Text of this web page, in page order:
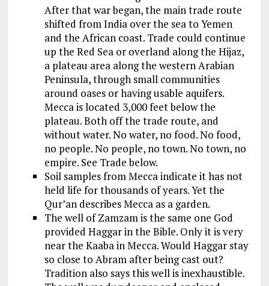
After that war began, the main trade route
shifted from India over the sea to Yemen
and the African coast. Trade could continue
up the Red Sea or overland along the Hijaz,
a plateau area along the western Arabian
Peninsula, through small communities
around oases or having usable aquifers.
Mecca is located 3,000 feet below the
plateau. Both off the trade route, and
without water. No water, no food. No food,
no people. No people, no town. No town, no
empire. See Trade below.
Soil samples from Mecca indicate it has not
held life for thousands of years. Yet the
Qur’an describes Mecca as a garden.
The well of Zamzam is the same one God
provided Haggar in the Bible. Only it is very
near the Kaaba in Mecca. Would Haggar stay
so close to Abram after being cast out?
Tradition also says this well is inexhaustible.